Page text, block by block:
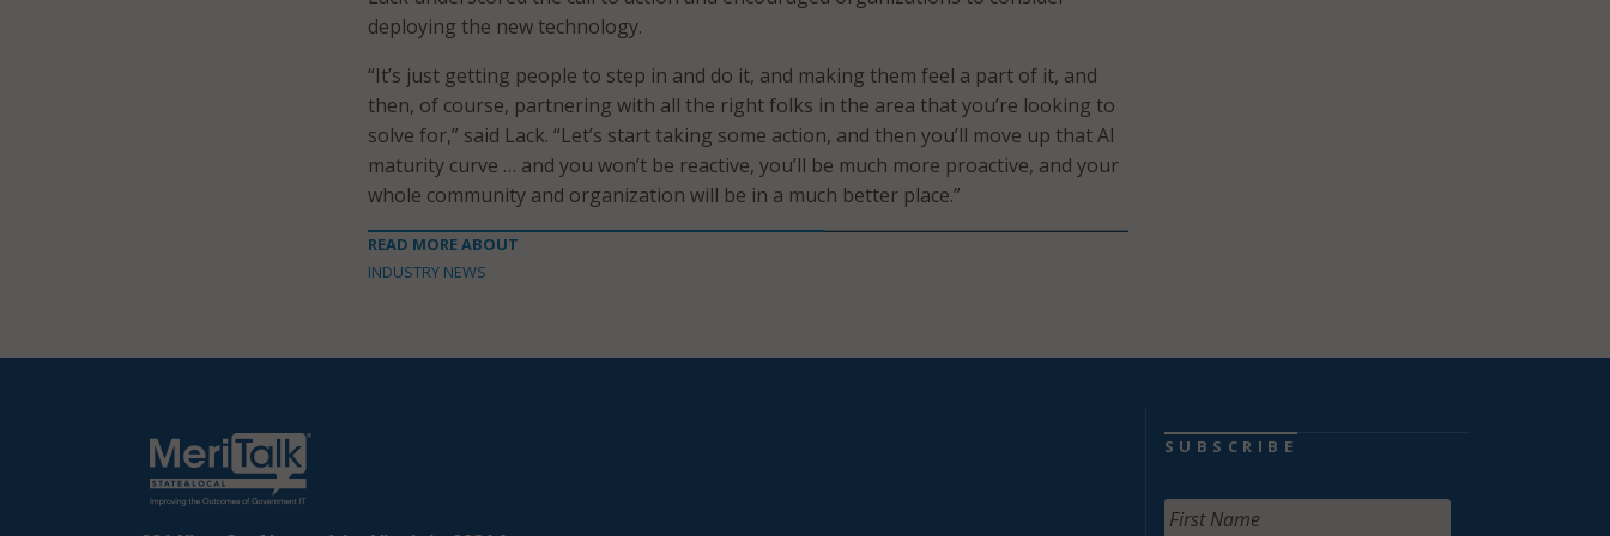
deploying the new technology.
“It’s just getting people to step in and do it, and making them feel a part of it, and
then, of course, partnering with all the right folks in the area that you’re looking to
solve for,” said Lack. “Let’s start taking some action, and then you’ll move up that AI
maturity curve … and you won’t be reactive, you’ll be much more proactive, and your
whole community and organization will be in a much better place.”
READ MORE ABOUT
INDUSTRY NEWS
SUBSCRIBE